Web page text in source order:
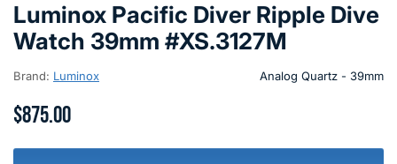
Luminox Pacific Diver Ripple Dive
Watch 39mm #XS.3127M
Brand: Luminox Analog Quartz - 39mm
$875.00